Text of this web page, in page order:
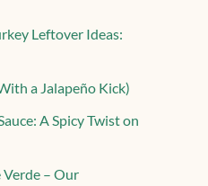
Leftover Ideas:
a Jalapeño Kick)
A Spicy Twist on
Verde – Our